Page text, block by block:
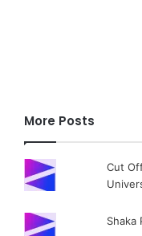
More Posts
Cut
Shaka